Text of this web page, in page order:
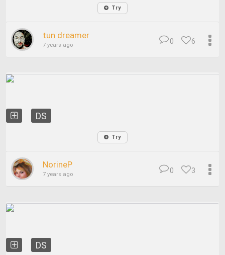
Try
tun dreamer
7 years ago 6
0
DS
Try
NorineP
7 years ago 3
0
DS